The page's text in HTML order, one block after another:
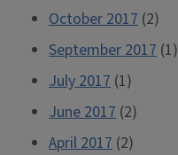
October 2017 (2)
September 2017 (1)
July 2017 (1)
June 2017 (2)
April 2017 (2)